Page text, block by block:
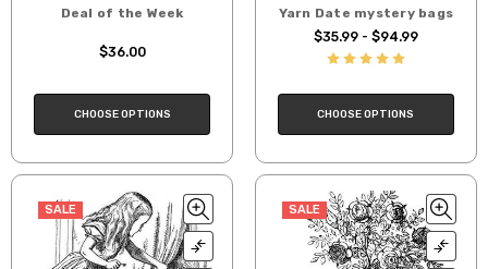
Deal of the Week
$36.00
CHOOSE OPTIONS
Yarn Date mystery bags
$35.99 - $94.99
CHOOSE OPTIONS
SALE SALE